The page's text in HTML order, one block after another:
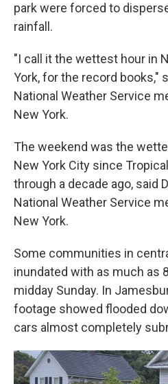
park were forced to
rainfall.
"I call it the wettest hour in
York, for the record books,"
National Weather Service
New York.
The weekend was the
New York City since
through a decade ago, said
National Weather Service
New York.
Some communities in
inundated with as much as
midday Sunday. In
footage showed flooded
cars almost completely